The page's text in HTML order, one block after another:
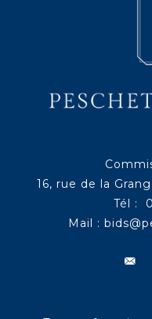
16, rue de la
Tél :
Mail :